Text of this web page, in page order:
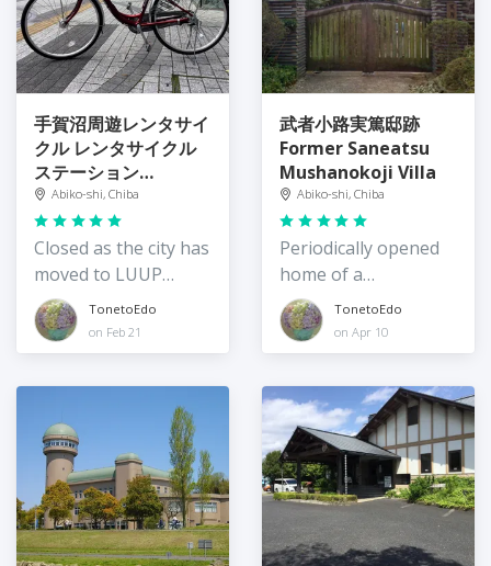
手賀沼周遊レンタサイ
クル レンタサイクル
ステーション
Teganuma
Rentacycle Station
Abiko-shi, Chiba
Closed as the city has
moved to LUUP
bicyle rentalTonetoEdo
on Feb 21
武者小路実篤邸跡
Former Saneatsu
Mushanokoji Villa
Abiko-shi, Chiba
Periodically opened
home of a
philosopherTonetoEdo
on Apr 10